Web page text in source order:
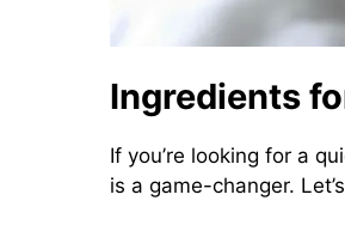
Ingredients
If you’re looking for a
is a game-changer.